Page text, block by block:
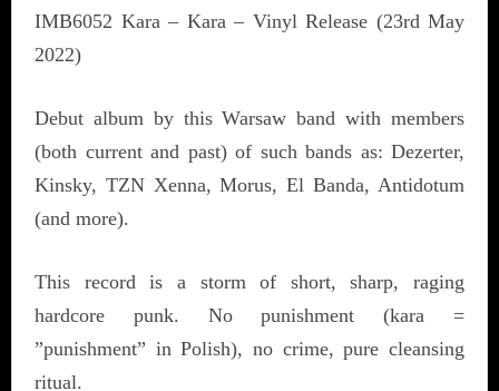
IMB6052 Kara – Kara – Vinyl Release (23rd May
2022)
Debut album by this Warsaw band with members
(both current and past) of such bands as: Dezerter,
Kinsky, TZN Xenna, Morus, El Banda, Antidotum
(and more).
This record is a storm of short, sharp, raging
hardcore punk. No punishment (kara =
”punishment” in Polish), no crime, pure cleansing
ritual.